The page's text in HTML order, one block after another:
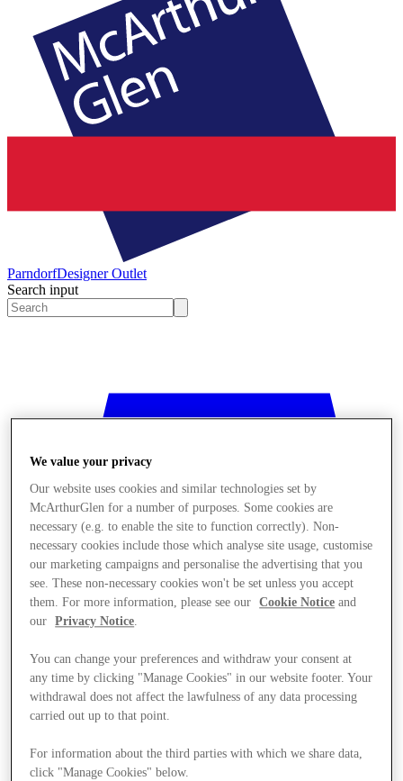
ParndorfDesigner Outlet
Search input
Stores
We value your privacy
Our website uses cookies and similar technologies set by
McArthurGlen for a number of purposes. Some cookies are
necessary (e.g. to enable the site to function correctly). Non-
necessary cookies include those which analyse site usage, customise
our marketing campaigns and personalise the advertising that you
see. These non-necessary cookies won't be set unless you accept
them. For more information, please see our
Cookie Notice and
our
Privacy Notice.
You can change your preferences and withdraw your consent at
any time by clicking "Manage Cookies" in our website footer. Your
withdrawal does not affect the lawfulness of any data processing
carried out up to that point.
For information about the third parties with which we share data,
click "Manage Cookies" below.